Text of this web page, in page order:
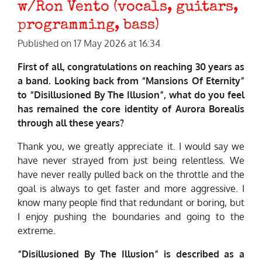
w/Ron Vento (vocals, guitars,
programming, bass)
Published on 17 May 2026 at 16:34
First of all, congratulations on reaching 30 years as
a band. Looking back from “Mansions Of Eternity”
to “Disillusioned By The Illusion”, what do you feel
has remained the core identity of Aurora Borealis
through all these years?
Thank you, we greatly appreciate it. I would say we
have never strayed from just being relentless. We
have never really pulled back on the throttle and the
goal is always to get faster and more aggressive. I
know many people find that redundant or boring, but
I enjoy pushing the boundaries and going to the
extreme.
“Disillusioned By The Illusion” is described as a